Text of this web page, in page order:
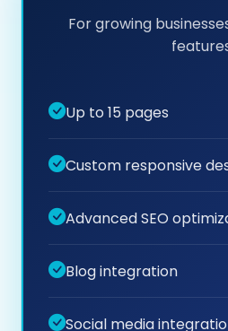
For growing
Up to 15 pages
Custom responsive
Advanced SEO
Blog integration
Social media